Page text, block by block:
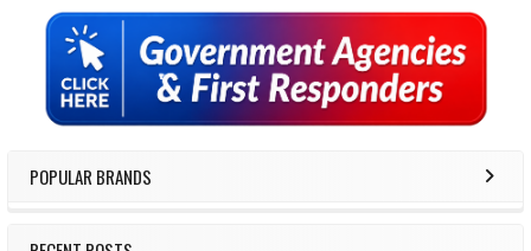
Sidebar
POPULAR BRANDS